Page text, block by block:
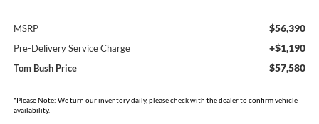
MSRP $56,390
Pre-Delivery Service Charge +$1,190
Tom Bush Price $57,580
*Please Note: We turn our inventory daily, please check with the dealer to confirm vehicle
availability.